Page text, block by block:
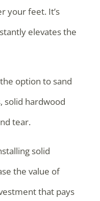
your feet. It’s
elevates the
option to sand
solid hardwood
tear.
solid
the value of
that pays